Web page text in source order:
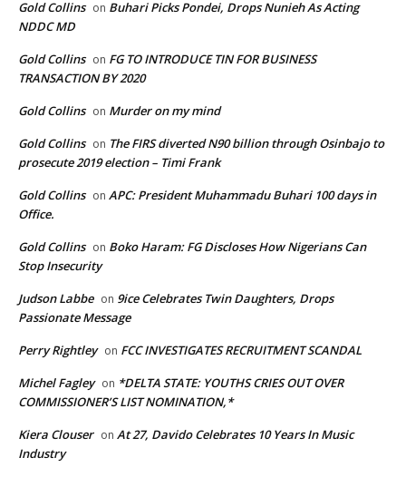
Gold Collins on Buhari Picks Pondei, Drops Nunieh As Acting
NDDC MD
Gold Collins on FG TO INTRODUCE TIN FOR BUSINESS
TRANSACTION BY 2020
Gold Collins on Murder on my mind
Gold Collins on The FIRS diverted N90 billion through Osinbajo to
prosecute 2019 election – Timi Frank
Gold Collins on APC: President Muhammadu Buhari 100 days in
Office.
Gold Collins on Boko Haram: FG Discloses How Nigerians Can
Stop Insecurity
Judson Labbe on 9ice Celebrates Twin Daughters, Drops
Passionate Message
Perry Rightley on FCC INVESTIGATES RECRUITMENT SCANDAL
Michel Fagley on *DELTA STATE: YOUTHS CRIES OUT OVER
COMMISSIONER’S LIST NOMINATION,*
Kiera Clouser on At 27, Davido Celebrates 10 Years In Music
Industry